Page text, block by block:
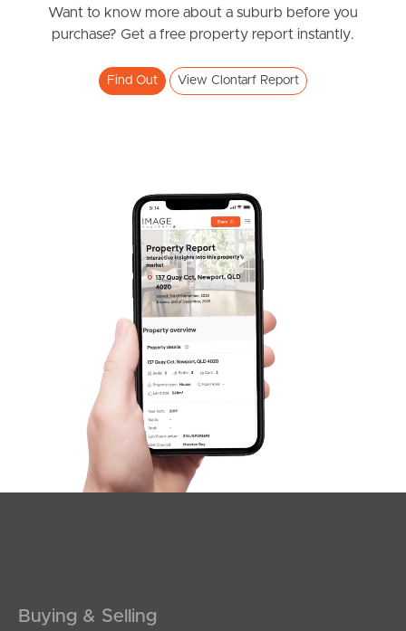
Southside – West End
Want to know more about a suburb before you
purchase? Get a free property report instantly.
Find Out View Clontarf Report
Buying & Selling